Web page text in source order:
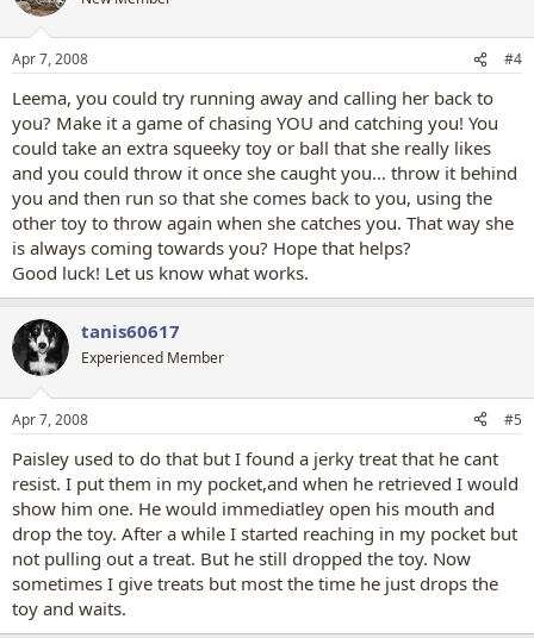
Apr 7, 2008 #4
Leema, you could try running away and calling her back to
you? Make it a game of chasing YOU and catching you! You
could take an extra squeeky toy or ball that she really likes
and you could throw it once she caught you... throw it behind
you and then run so that she comes back to you, using the
other toy to throw again when she catches you. That way she
is always coming towards you? Hope that helps?
Good luck! Let us know what works.
tanis60617
Experienced Member
Apr 7, 2008 #5
Paisley used to do that but I found a jerky treat that he cant
resist. I put them in my pocket,and when he retrieved I would
show him one. He would immediatley open his mouth and
drop the toy. After a while I started reaching in my pocket but
not pulling out a treat. But he still dropped the toy. Now
sometimes I give treats but most the time he just drops the
toy and waits.